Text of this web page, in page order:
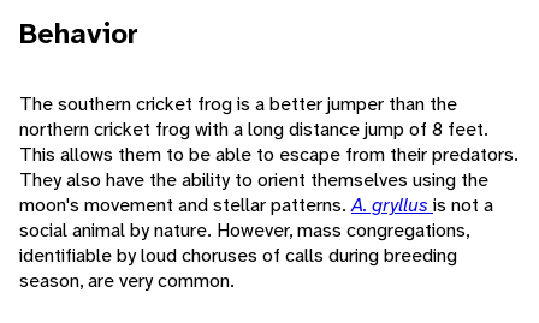
Behavior
The southern cricket frog is a better jumper than the
northern cricket frog with a long distance jump of 8 feet.
This allows them to be able to escape from their predators.
They also have the ability to orient themselves using the
moon's movement and stellar patterns.A. gryllus is not a
social animal by nature. However, mass congregations,
identifiable by loud choruses of calls during breeding
season, are very common.